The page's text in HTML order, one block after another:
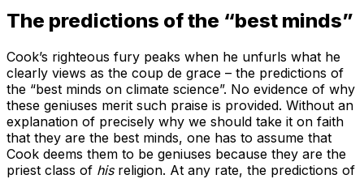
The predictions of the “best minds”
Cook’s righteous fury peaks when he unfurls what he
clearly views as the coup de grace – the predictions of
the “best minds on climate science”. No evidence of why
these geniuses merit such praise is provided. Without an
explanation of precisely why we should take it on faith
that they are the best minds, one has to assume that
Cook deems them to be geniuses because they are the
priest class of hisreligion. At any rate, the predictions of